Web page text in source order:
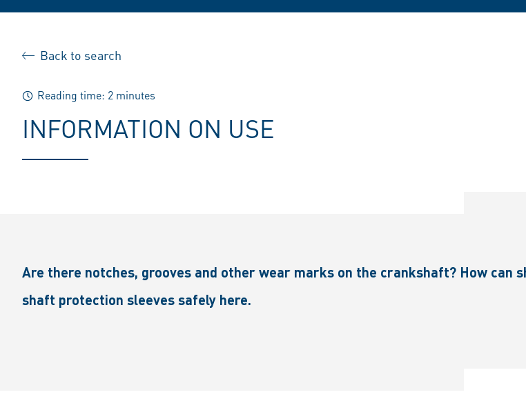
Back to search
Reading time: 2 minutes
INFORMATION ON USE
Are there notches, grooves and other wear marks on the crankshaft? How can
shaft protection sleeves safely here.